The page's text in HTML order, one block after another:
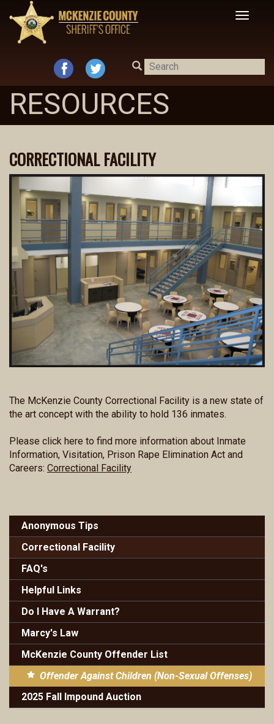
RESOURCES
CORRECTIONAL FACILITY
The McKenzie County Correctional Facility is a new state of
the art concept with the ability to hold 136 inmates.
Please click here to find more information about Inmate
Information, Visitation, Prison Rape Elimination Act and
Careers: Correctional Facility
Anonymous Tips
Correctional Facility
FAQ's
Helpful Links
Do I Have A Warrant?
Marcy's Law
McKenzie County Offender List
Offender Against Children (Non-Sexual Offenses)
2025 Fall Impound Auction
Toggle